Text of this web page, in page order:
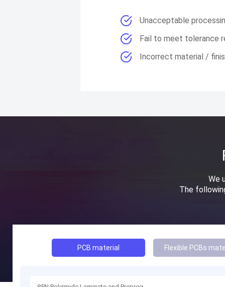
Unacceptable
Fail to meet tolerance
Incorrect material /
We
The
PCB material Flexible PCBs